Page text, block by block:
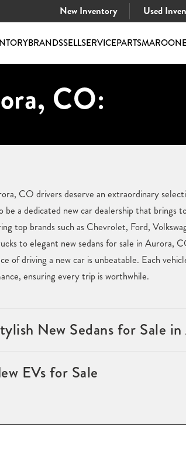
New Inventory Used
BRANDSSELLSERVICEPARTSMAROONE
CO:
CO drivers deserve an extraordinary
a dedicated new car dealership that brings
top brands such as Chevrolet, Ford,
to elegant new sedans for sale in Aurora,
of driving a new car is unbeatable. Each
ensuring every trip is worthwhile.
New Sedans for Sale
EVs for Sale